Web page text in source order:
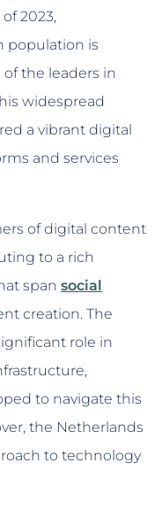
2023,
population is
the leaders in
widespread
a vibrant digital
and services
of digital content
to a rich
span social
creation. The
role in
to navigate this
the Netherlands
to technology